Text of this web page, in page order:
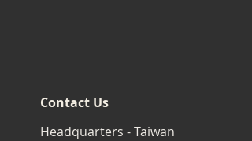
Contact Us
Headquarters - Taiwan